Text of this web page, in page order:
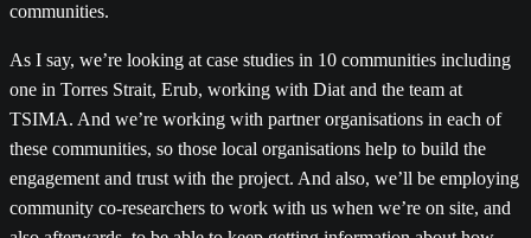
communities.
As I say, we’re looking at case studies in 10 communities including
one in Torres Strait, Erub, working with Diat and the team at
TSIMA. And we’re working with partner organisations in each of
these communities, so those local organisations help to build the
engagement and trust with the project. And also, we’ll be employing
community co-researchers to work with us when we’re on site, and